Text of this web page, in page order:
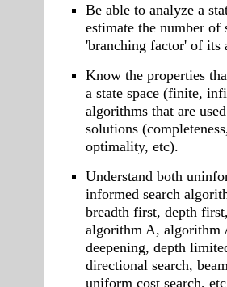
Be able to analyze a
estimate the number of
'branching factor' of its
Know the properties
a state space (finite,
algorithms that are
solutions
optimality, etc).
Understand both
informed search
breadth first, depth
algorithm A, algorithm
deepening, depth
directional search,
uniform cost search,